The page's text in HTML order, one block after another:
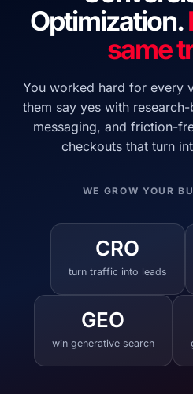
Optimization.
same
You worked hard for every
them say yes with
messaging, and friction-
checkouts that turn
WE GROW YOUR
CRO
turn traffic into leads
GEO
win generative search